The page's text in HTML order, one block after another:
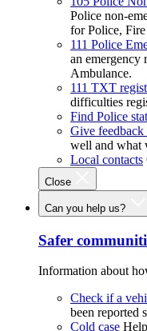
Police non-
for Police,
111 Police
an emergency
Ambulance.
111 TXT
difficulties
Find Police
Give feedback
well and what
Local contacts
Close
Can you help us?
Safer
Information about
Check if a
been reported
Cold case